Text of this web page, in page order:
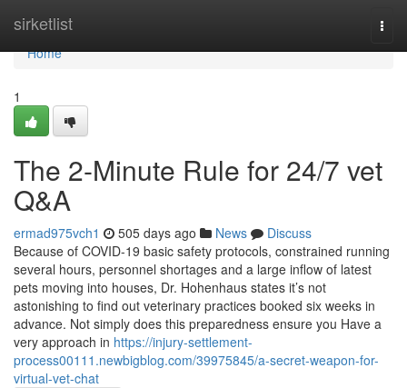
sirketlist
Home
Home
1
The 2-Minute Rule for 24/7 vet
Q&A
ermad975vch1 505 days ago News
Discuss
Because of COVID-19 basic safety protocols, constrained running
several hours, personnel shortages and a large inflow of latest
pets moving into houses, Dr. Hohenhaus states it’s not
astonishing to find out veterinary practices booked six weeks in
advance. Not simply does this preparedness ensure you Have a
very approach in https://injury-settlement-
process00111.newbigblog.com/39975845/a-secret-weapon-for-
virtual-vet-chat